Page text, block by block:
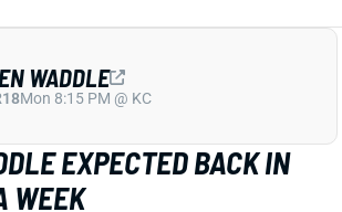
EXPECTED BACK IN
WEEK